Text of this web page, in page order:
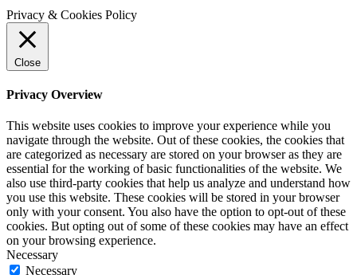
Privacy & Cookies Policy
Close
Privacy Overview
This website uses cookies to improve your experience while you
navigate through the website. Out of these cookies, the cookies that
are categorized as necessary are stored on your browser as they are
essential for the working of basic functionalities of the website. We
also use third-party cookies that help us analyze and understand how
you use this website. These cookies will be stored in your browser
only with your consent. You also have the option to opt-out of these
cookies. But opting out of some of these cookies may have an effect
on your browsing experience.
Necessary
Necessary